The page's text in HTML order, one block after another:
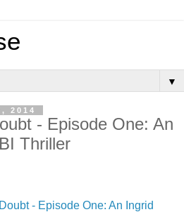
▼
2014
- Episode One: An
Thriller
- Episode One: An Ingrid